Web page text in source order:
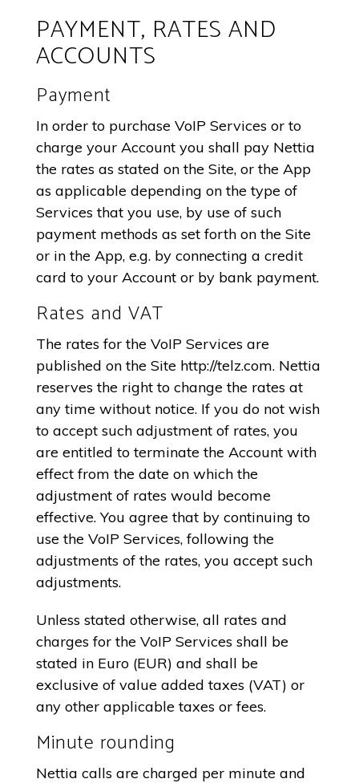
PAYMENT, RATES AND
ACCOUNTS
Payment
In order to purchase VoIP Services or to
charge your Account you shall pay Nettia
the rates as stated on the Site, or the App
as applicable depending on the type of
Services that you use, by use of such
payment methods as set forth on the Site
or in the App, e.g. by connecting a credit
card to your Account or by bank payment.
Rates and VAT
The rates for the VoIP Services are
published on the Site http://telz.com. Nettia
reserves the right to change the rates at
any time without notice. If you do not wish
to accept such adjustment of rates, you
are entitled to terminate the Account with
effect from the date on which the
adjustment of rates would become
effective. You agree that by continuing to
use the VoIP Services, following the
adjustments of the rates, you accept such
adjustments.
Unless stated otherwise, all rates and
charges for the VoIP Services shall be
stated in Euro (EUR) and shall be
exclusive of value added taxes (VAT) or
any other applicable taxes or fees.
Minute rounding
Nettia calls are charged per minute and